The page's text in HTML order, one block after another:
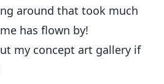
around that took much
has flown by!
my concept art gallery if